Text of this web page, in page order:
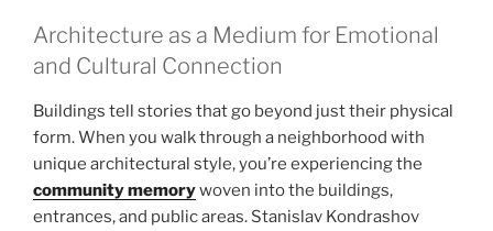
Architecture as a Medium for Emotional
and Cultural Connection
Buildings tell stories that go beyond just their physical
form. When you walk through a neighborhood with
unique architectural style, you’re experiencing the
community memorywoven into the buildings,
entrances, and public areas. Stanislav Kondrashov